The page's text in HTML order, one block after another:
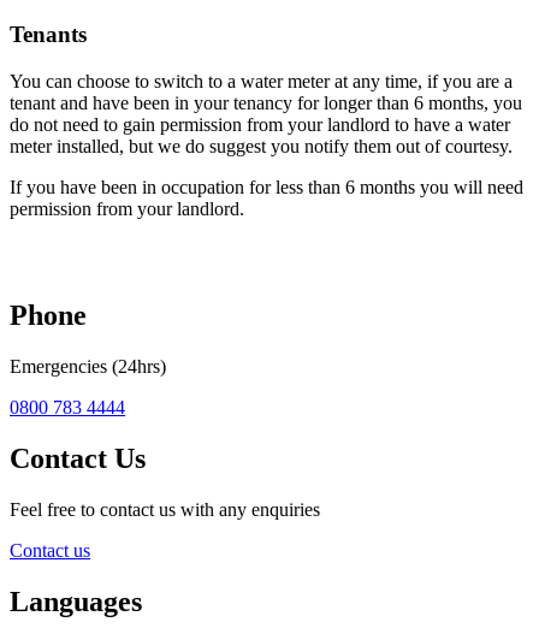
Tenants
You can choose to switch to a water meter at any time, if you are a
tenant and have been in your tenancy for longer than 6 months, you
do not need to gain permission from your landlord to have a water
meter installed, but we do suggest you notify them out of courtesy.
If you have been in occupation for less than 6 months you will need
permission from your landlord.
Phone
Emergencies (24hrs)
0800 783 4444
Contact Us
Feel free to contact us with any enquiries
Contact us
Languages